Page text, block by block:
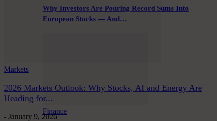
Why Investors Are Pouring Record Sums Into
European Stocks — And…
Finance
Markets
2026 Markets Outlook: Why Stocks, AI and Energy Are
Heading for...
- January 9, 2026